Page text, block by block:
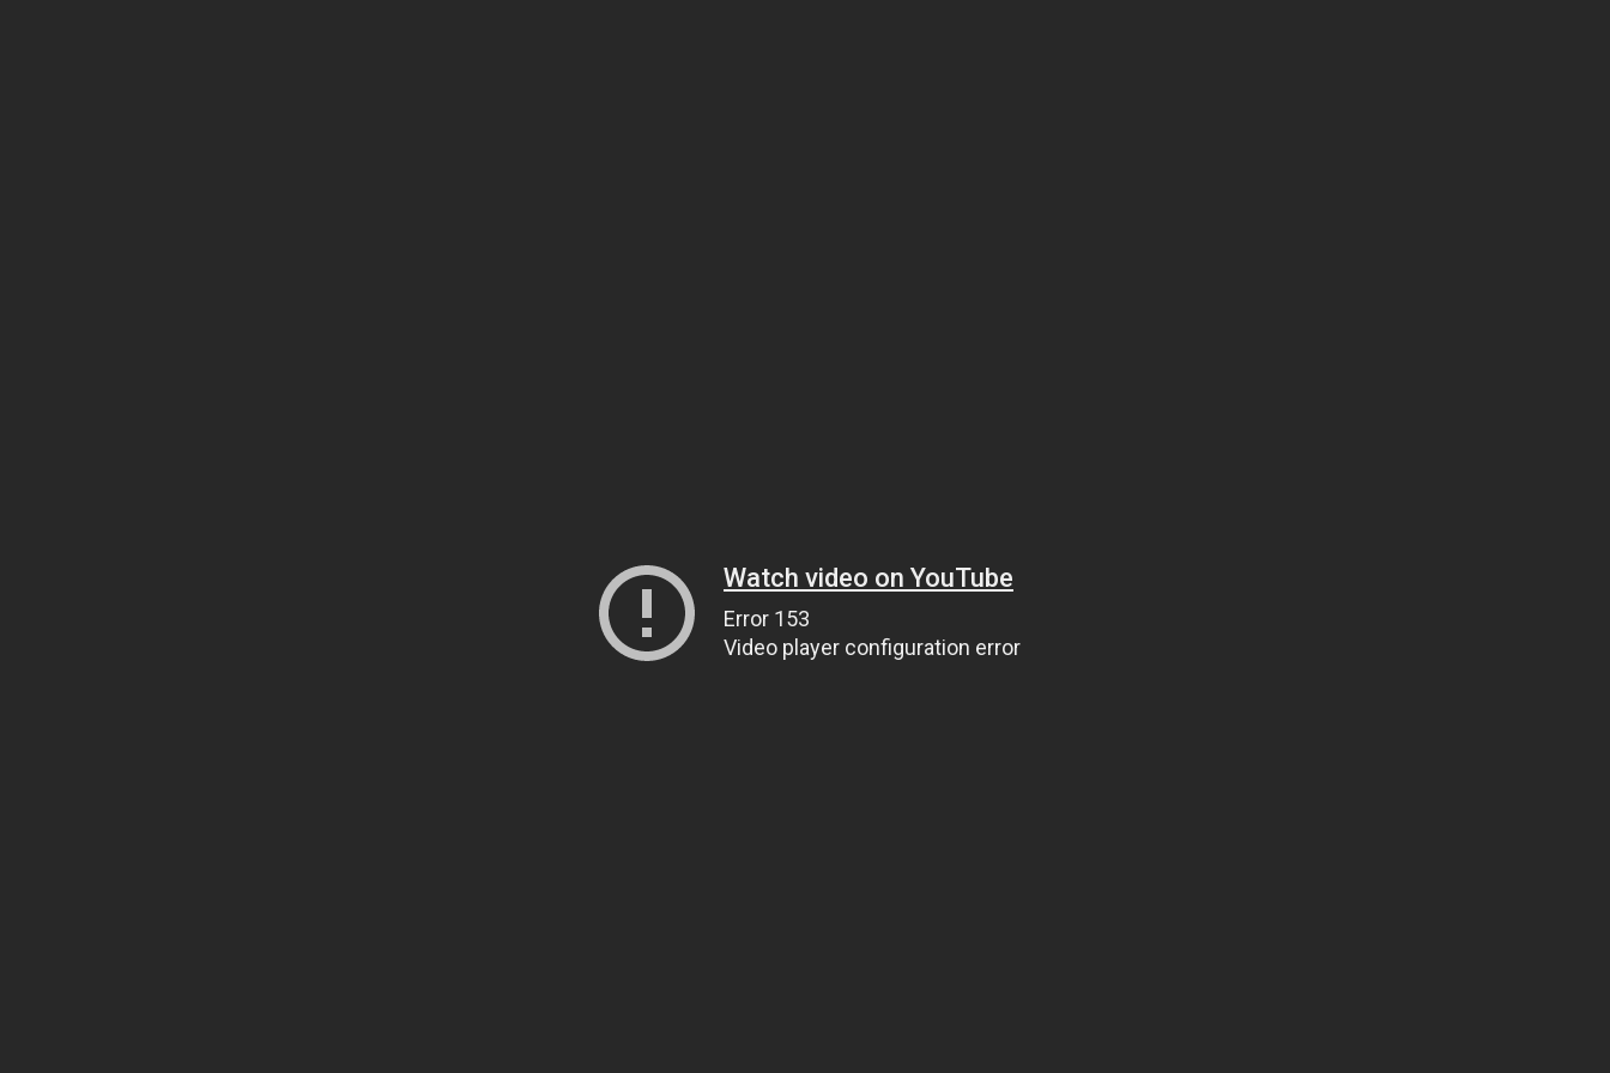
Watch video on YouTube
Error 153
Video player configuration error